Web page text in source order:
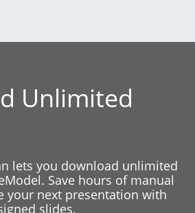
Unlimited
lets you download unlimited
Save hours of manual
your next presentation with
slides.